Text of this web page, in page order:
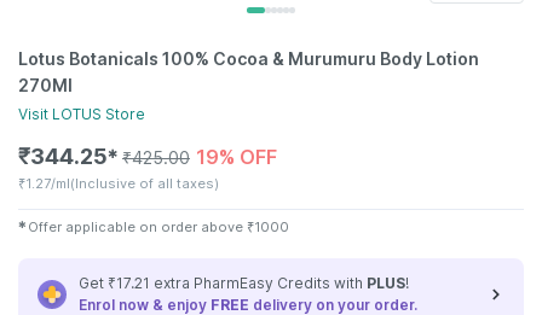
Lotus Botanicals 100% Cocoa & Murumuru Body Lotion
270Ml
Visit LOTUS Store
₹344.25✱ ₹425.00 19% OFF
₹1.27/ml(Inclusive of all taxes)
✱ Offer applicable on order above ₹1000
Get ₹17.21 extra PharmEasy Credits with PLUS!
Enrol now & enjoy FREE delivery on your order.